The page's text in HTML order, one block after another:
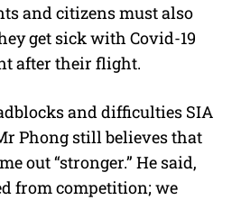
and citizens must also
get sick with Covid-19
after their flight.
and difficulties SIA
Phong still believes that
out “stronger.” He said,
from competition; we